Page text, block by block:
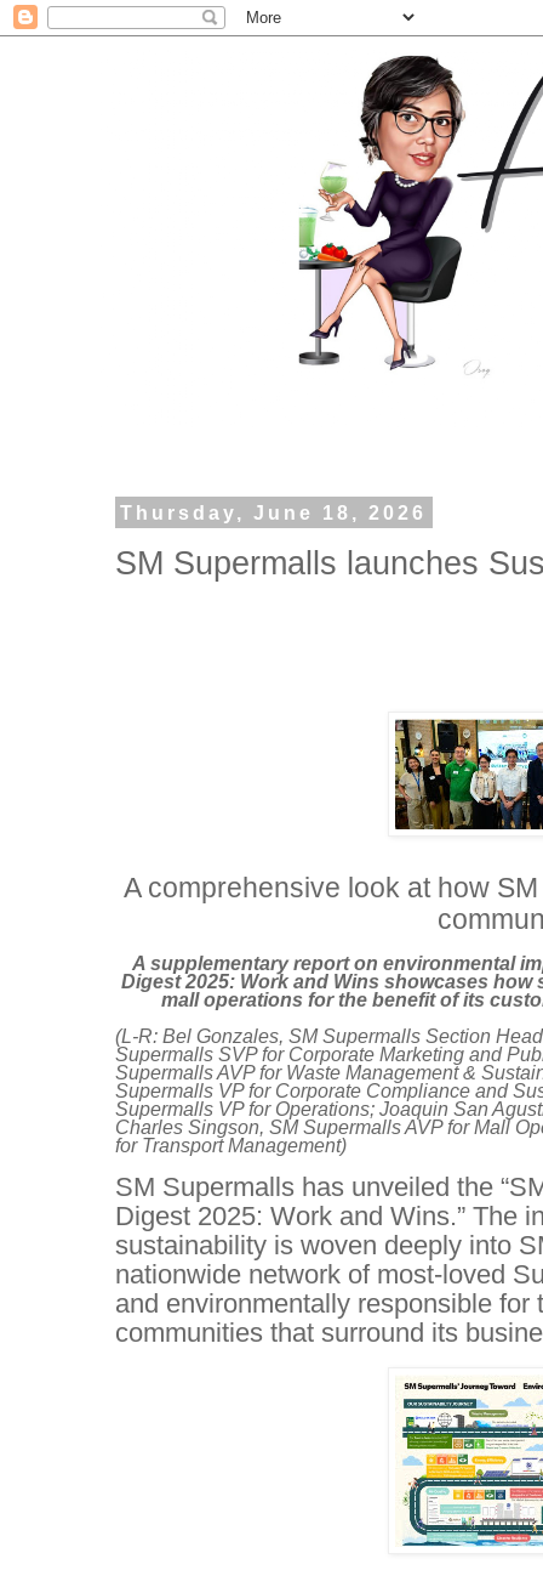
Thursday, June 18, 2026
SM Supermalls launches
A comprehensive look at how
A supplementary report on environmental
Digest 2025: Work and Wins showcases
mall operations for the benefit of its
(L-R: Bel Gonzales, SM Supermalls Section
Supermalls SVP for Corporate Marketing and
Supermalls AVP for Waste Management &
Supermalls VP for Corporate Compliance and
Supermalls VP for Operations; Joaquin San
Charles Singson, SM Supermalls AVP for Mall
for Transport Management)
SM Supermalls has unveiled the
Digest 2025: Work and Wins.” The
sustainability is woven deeply into
nationwide network of most-loved
and environmentally responsible
communities that surround its